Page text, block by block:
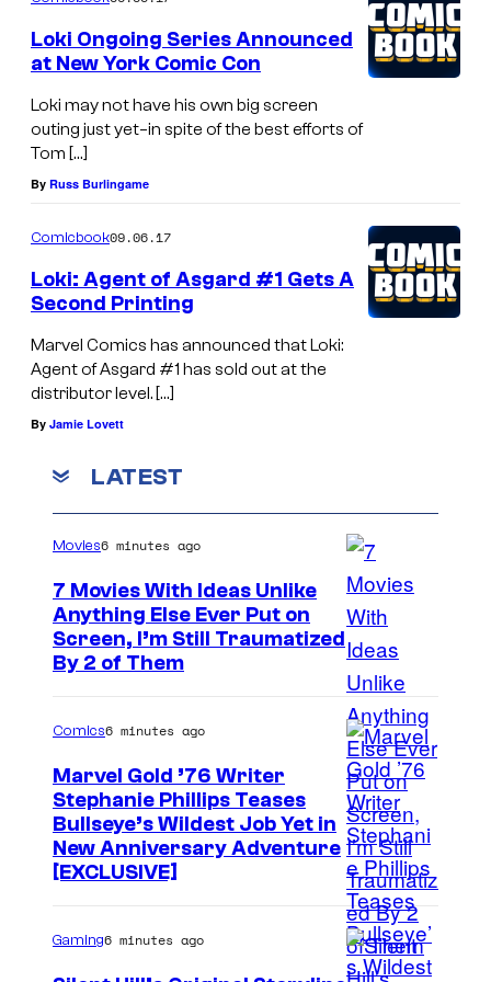
Loki Ongoing Series Announced
at New York Comic Con
Loki may not have his own big screen
outing just yet–in spite of the best efforts of
Tom […]
By Russ Burlingame
Comicbook09.06.17
Loki: Agent of Asgard #1 Gets A
Second Printing
Marvel Comics has announced that Loki:
Agent of Asgard #1 has sold out at the
distributor level. […]
By Jamie Lovett
LATEST
Movies6 minutes ago
7 Movies With Ideas Unlike
Anything Else Ever Put on
Screen, I’m Still Traumatized
By 2 of Them
Comics6 minutes ago
Marvel Gold ’76 Writer
Stephanie Phillips Teases
Bullseye’s Wildest Job Yet in
New Anniversary Adventure
[EXCLUSIVE]
Gaming6 minutes ago